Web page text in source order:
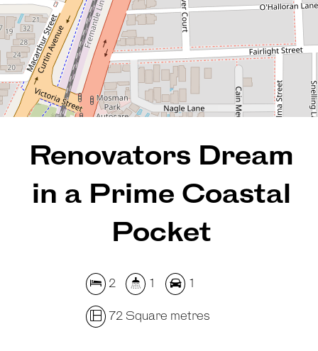
72 Square metres
REQUEST AN APPRAISAL
Renovators Dream
in a Prime Coastal
Pocket
2 1 1
72 Square metres